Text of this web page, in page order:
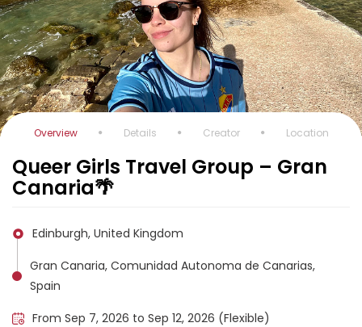
Overview Details Creator Location
Queer Girls Travel Group – Gran
Canaria🌴
Edinburgh, United Kingdom
Gran Canaria, Comunidad Autonoma de Canarias,
Spain
From Sep 7, 2026 to Sep 12, 2026 (Flexible)